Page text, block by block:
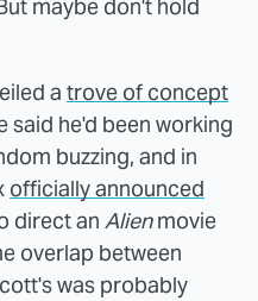
maybe don't hold
a trove of concept
said he'd been working
buzzing, and in
officially announced
direct an Alienmovie
overlap between
was probably